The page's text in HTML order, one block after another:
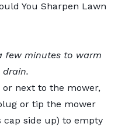
You Sharpen Lawn
few minutes to warm
next to the mower,
or tip the mower
cap side up) to empty